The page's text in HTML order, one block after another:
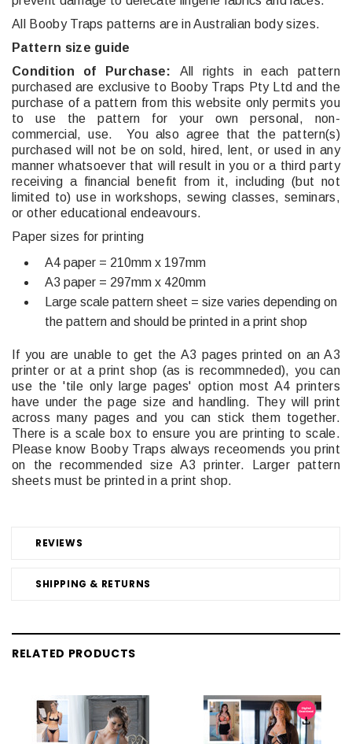
REVIEWS
SHIPPING & RETURNS
All Booby Traps patterns are in Australian body sizes.
Pattern size guide
Condition of Purchase: All rights in each pattern
purchased are exclusive to Booby Traps Pty Ltd and the
purchase of a pattern from this website only permits you
to use the pattern for your own personal, non-
commercial, use. You also agree that the pattern(s)
purchased will not be on sold, hired, lent, or used in any
manner whatsoever that will result in you or a third party
receiving a financial benefit from it, including (but not
limited to) use in workshops, sewing classes, seminars,
or other educational endeavours.
Paper sizes for printing
A4 paper = 210mm x 197mm
A3 paper = 297mm x 420mm
Large scale pattern sheet = size varies depending on
the pattern and should be printed in a print shop
If you are unable to get the A3 pages printed on an A3
printer or at a print shop (as is recommneded), you can
use the 'tile only large pages' option most A4 printers
have under the page size and handling. They will print
across many pages and you can stick them together.
There is a scale box to ensure you are printing to scale.
Please know Booby Traps always receomends you print
on the recommended size A3 printer. Larger pattern
sheets must be printed in a print shop.
RELATED PRODUCTS